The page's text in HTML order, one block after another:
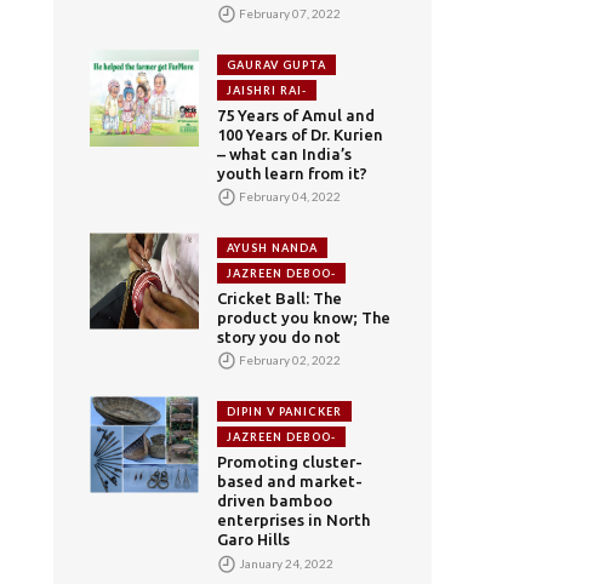
February 07, 2022
GAURAV GUPTA
JAISHRI RAI-
75 Years of Amul and
100 Years of Dr. Kurien
– what can India’s
youth learn from it?
February 04, 2022
AYUSH NANDA
JAZREEN DEBOO-
Cricket Ball: The
product you know; The
story you do not
February 02, 2022
DIPIN V PANICKER
JAZREEN DEBOO-
Promoting cluster-
based and market-
driven bamboo
enterprises in North
Garo Hills
January 24, 2022